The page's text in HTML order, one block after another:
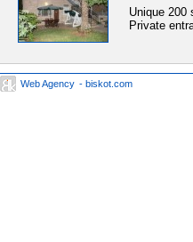
Unique 200
Private
Web Agency - biskot.com